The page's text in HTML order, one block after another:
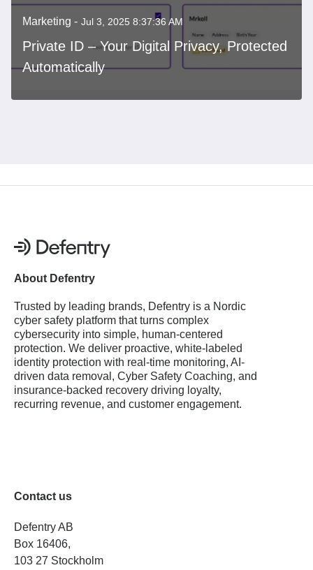
Marketing - Jul 3, 2025 8:37:36 AM
Private ID – Your Digital Privacy, Protected
Automatically
About Defentry
Trusted by leading brands, Defentry is a Nordic
cyber safety platform that turns complex
cybersecurity into simple, human-centered
protection. We deliver proactive, white-labeled
identity protection with real-time monitoring, AI-
driven data removal, Cyber Safety Coaching, and
insurance-backed recovery driving loyalty,
recurring revenue, and customer engagement.
Contact us
Defentry AB
Box 16406,
103 27 Stockholm